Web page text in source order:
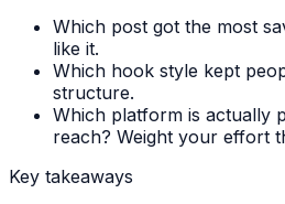
Which post got the most
like it.
Which hook style kept
structure.
Which platform is actually
reach? Weight your effort
Key takeaways